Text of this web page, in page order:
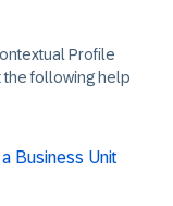
Profile
the following help
Business Unit